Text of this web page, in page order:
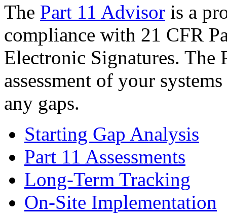
The Part 11 Advisor is a
compliance with 21 CFR
Electronic Signatures. The
assessment of your
any gaps.
Starting Gap Analysis
Part 11 Assessments
Long-Term Tracking
On-Site Implementation